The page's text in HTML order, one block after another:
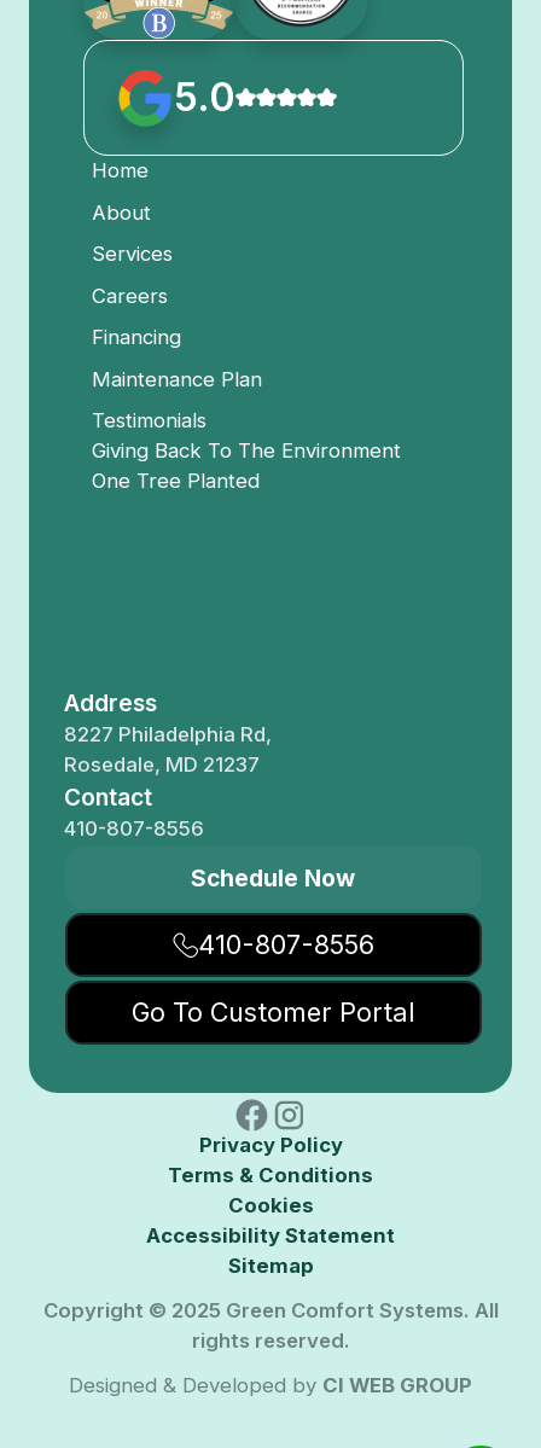
5.0
Home
About
Services
Careers
Financing
Maintenance Plan
Testimonials
Giving Back To The Environment
One Tree Planted
Address
8227 Philadelphia Rd,
Rosedale, MD 21237
Contact
410-807-8556
Schedule Now
410-807-8556
Go To Customer Portal
Privacy Policy
Terms & Conditions
Cookies
Accessibility Statement
Sitemap
Copyright © 2025 Green Comfort Systems. All
rights reserved.
Designed & Developed by CI WEB GROUP